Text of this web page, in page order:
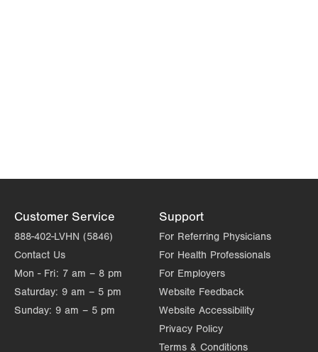
Customer Service
888-402-LVHN (5846)
Contact Us
Mon - Fri: 7 am – 8 pm
Saturday: 9 am – 5 pm
Sunday: 9 am – 5 pm
Support
For Referring Physicians
For Health Professionals
For Employers
Website Feedback
Website Accessibility
Privacy Policy
Terms & Conditions